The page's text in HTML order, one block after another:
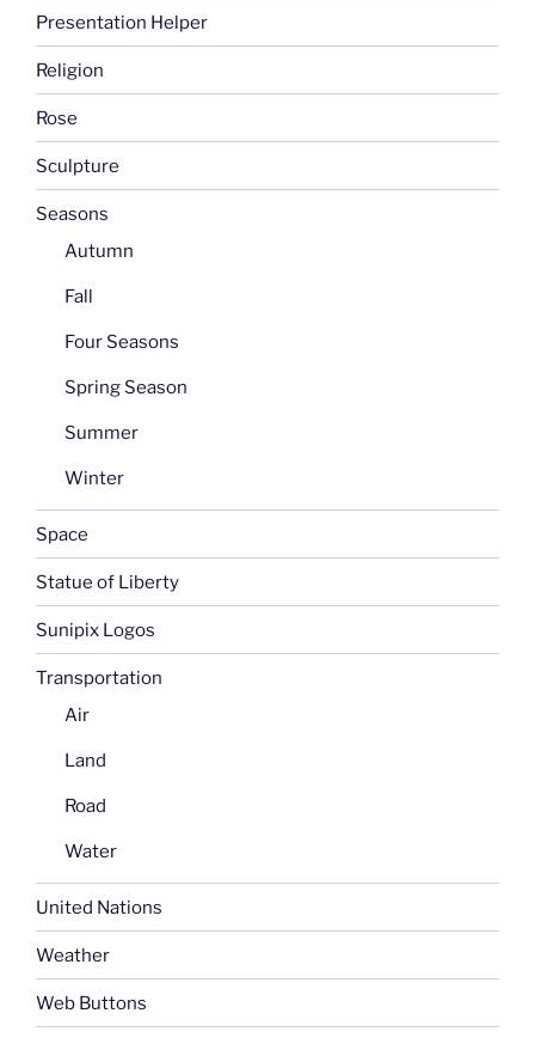
Presentation Helper
Religion
Rose
Sculpture
Seasons
Autumn
Fall
Four Seasons
Spring Season
Summer
Winter
Space
Statue of Liberty
Sunipix Logos
Transportation
Air
Land
Road
Water
United Nations
Weather
Web Buttons